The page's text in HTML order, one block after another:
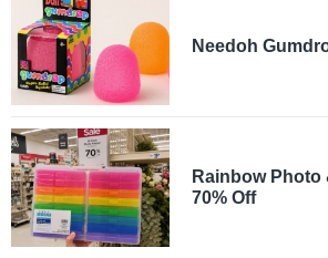
Needoh
Rainbow Photo
70% Off